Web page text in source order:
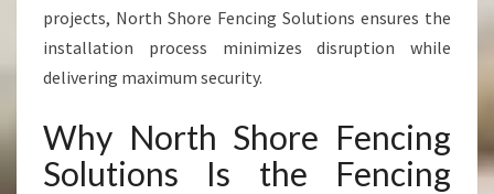
projects, North Shore Fencing Solutions ensures the
installation process minimizes disruption while
delivering maximum security.
Why North Shore Fencing
Solutions Is the Fencing